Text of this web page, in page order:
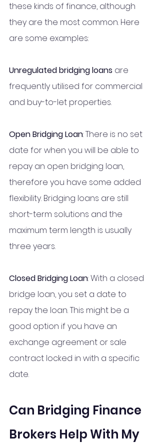
these kinds of finance, although
they are the most common. Here
are some examples:
Unregulated bridging loans are
frequently utilised for commercial
and buy-to-let properties.
Open Bridging Loan: There is no set
date for when you will be able to
repay an open bridging loan,
therefore you have some added
flexibility. Bridging loans are still
short-term solutions and the
maximum term length is usually
three years.
Closed Bridging Loan: With a closed
bridge loan, you set a date to
repay the loan. This might be a
good option if you have an
exchange agreement or sale
contract locked in with a specific
date.
Can Bridging Finance
Brokers Help With My